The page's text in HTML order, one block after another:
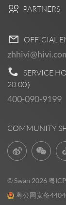
PARTNERS
OFFICIAL
SERVICE
20:00）
400-090-9199
COMMUNITY
© Swan 2026 粤
粤公网安备